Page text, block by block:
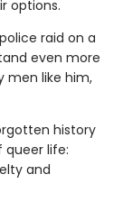
options.
raid on a
even more
men like him,
history
queer life:
and